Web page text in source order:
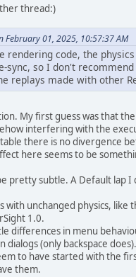
thread:)
February 01, 2025, 10:57:37 AM
rendering code, the
sync, so I don't
replays made with other
My first guess was that
interfering with the
there is no divergence
here seems to be
pretty subtle. A Default
with unchanged physics, like
1.0.
differences in menu
(only backspace does).
to have started with the
them.